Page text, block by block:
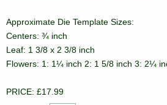
Approximate Die Template Sizes:
Centers: ¾ inch
Leaf: 1 3/8 x 2 3/8 inch
Flowers: 1: 1¼ inch 2: 1 5/8 inch 3: 2¼
PRICE: £17.99